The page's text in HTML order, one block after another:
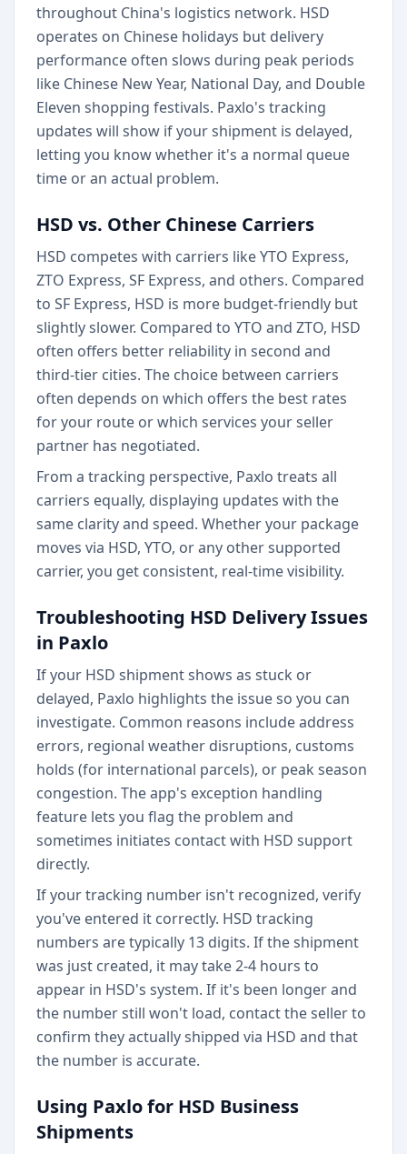
throughout China's logistics network. HSD
operates on Chinese holidays but delivery
performance often slows during peak periods
like Chinese New Year, National Day, and Double
Eleven shopping festivals. Paxlo's tracking
updates will show if your shipment is delayed,
letting you know whether it's a normal queue
time or an actual problem.
HSD vs. Other Chinese Carriers
HSD competes with carriers like YTO Express,
ZTO Express, SF Express, and others. Compared
to SF Express, HSD is more budget-friendly but
slightly slower. Compared to YTO and ZTO, HSD
often offers better reliability in second and
third-tier cities. The choice between carriers
often depends on which offers the best rates
for your route or which services your seller
partner has negotiated.
From a tracking perspective, Paxlo treats all
carriers equally, displaying updates with the
same clarity and speed. Whether your package
moves via HSD, YTO, or any other supported
carrier, you get consistent, real-time visibility.
Troubleshooting HSD Delivery Issues
in Paxlo
If your HSD shipment shows as stuck or
delayed, Paxlo highlights the issue so you can
investigate. Common reasons include address
errors, regional weather disruptions, customs
holds (for international parcels), or peak season
congestion. The app's exception handling
feature lets you flag the problem and
sometimes initiates contact with HSD support
directly.
If your tracking number isn't recognized, verify
you've entered it correctly. HSD tracking
numbers are typically 13 digits. If the shipment
was just created, it may take 2-4 hours to
appear in HSD's system. If it's been longer and
the number still won't load, contact the seller to
confirm they actually shipped via HSD and that
the number is accurate.
Using Paxlo for HSD Business
Shipments